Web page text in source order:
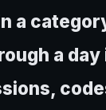
a
a day